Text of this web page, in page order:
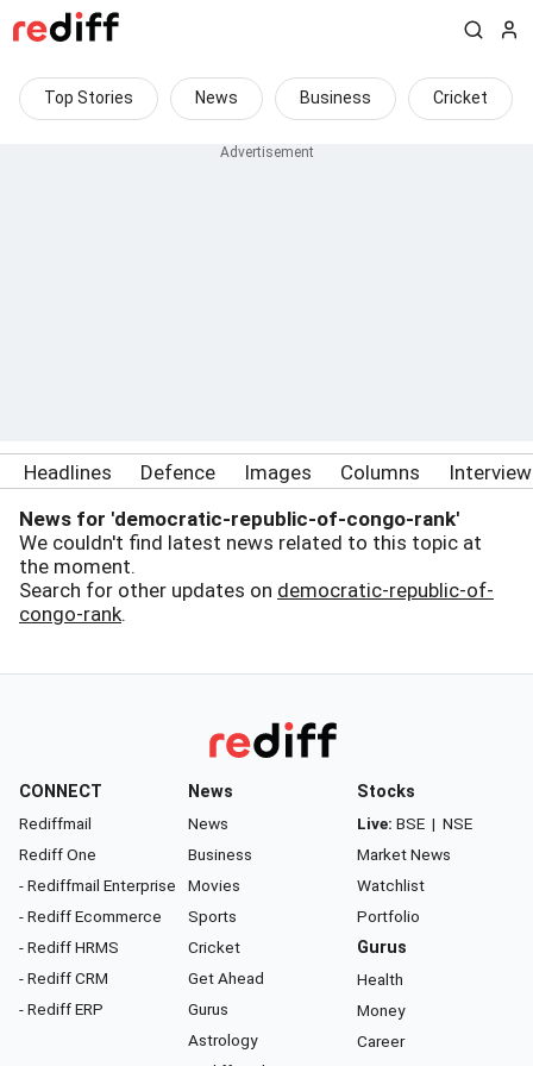
Top Stories News Business Cricket
Headlines Defence Images Columns
News for 'democratic-republic-of-congo-rank'
We couldn't find latest news related to this topic at
the moment.
Search for other updates on democratic-republic-of-
congo-rank.
CONNECT
Rediffmail
Rediff One
- Rediffmail Enterprise
- Rediff Ecommerce
- Rediff HRMS
- Rediff CRM
- Rediff ERP
News
News
Business
Movies
Sports
Cricket
Get Ahead
Gurus
Astrology
Stocks
Live: BSE | NSE
Market News
Watchlist
Portfolio
Gurus
Health
Money
Career